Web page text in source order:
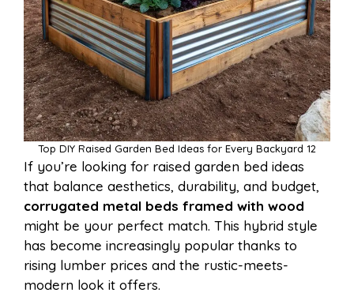
Top DIY Raised Garden Bed Ideas for Every Backyard 12
If you’re looking for raised garden bed ideas
that balance aesthetics, durability, and budget,
corrugated metal beds framed with wood
might be your perfect match. This hybrid style
has become increasingly popular thanks to
rising lumber prices and the rustic-meets-
modern look it offers.